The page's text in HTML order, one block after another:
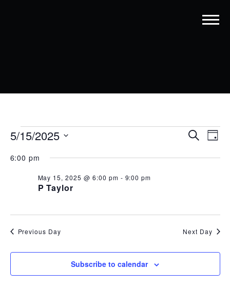
EVENTS
FOR
MAY
Search
Day
5/15/2025
date.
6:00 pm
P Taylor
May 15, 2025 @ 6:00 pm - 9:00 pm
Previous Day Next Day
Subscribe to calendar